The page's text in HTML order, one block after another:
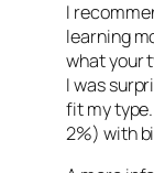
I
learning
what your
I was
fit my
2%) with